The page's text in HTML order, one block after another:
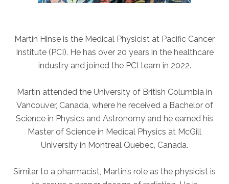
PARTNER SOLUTIONS
Joint Ventures
Managed Services
Oncology Services
Urology Solutions
Working With Akumin
AKUMIN AXIS
Martin Hinse is the Medical Physicist at Pacific Cancer
Institute (PCI). He has over 20 years in the healthcare
industry and joined the PCI team in 2022.
Martin attended the University of British Columbia in
Vancouver, Canada, where he received a Bachelor of
Science in Physics and Astronomy and he earned his
Master of Science in Medical Physics at McGill
University in Montreal Quebec, Canada.
Similar to a pharmacist, Martin’s role as the physicist is